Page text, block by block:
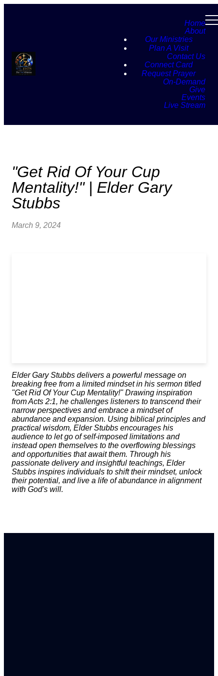
Home
About
Our Ministries
Plan A Visit
Contact Us
Connect Card
Request Prayer
On-Demand
Give
Events
Live Stream
"Get Rid Of Your Cup
Mentality!" | Elder Gary
Stubbs
March 9, 2024
Elder Gary Stubbs delivers a powerful message on
breaking free from a limited mindset in his sermon titled
"Get Rid Of Your Cup Mentality!" Drawing inspiration
from Acts 2:1, he challenges listeners to transcend their
narrow perspectives and embrace a mindset of
abundance and expansion. Using biblical principles and
practical wisdom, Elder Stubbs encourages his
audience to let go of self-imposed limitations and
instead open themselves to the overflowing blessings
and opportunities that await them. Through his
passionate delivery and insightful teachings, Elder
Stubbs inspires individuals to shift their mindset, unlock
their potential, and live a life of abundance in alignment
with God's will.